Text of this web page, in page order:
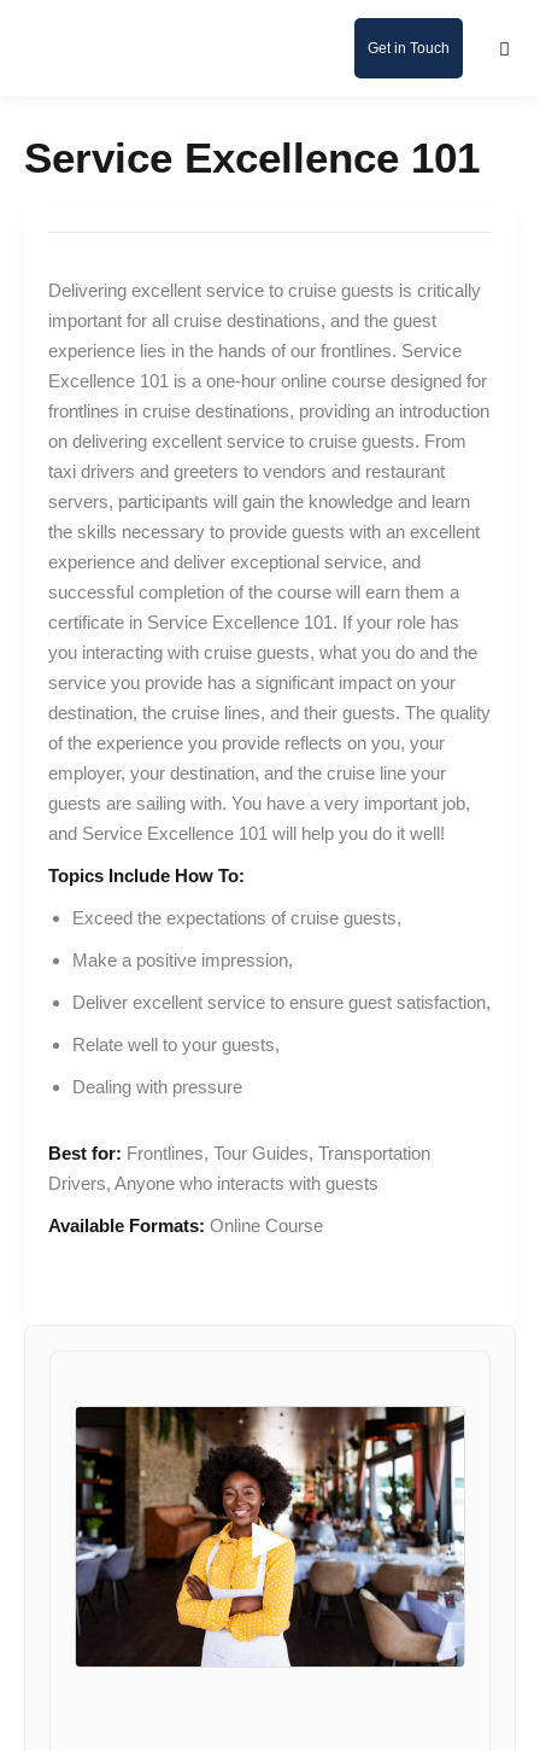
Get in Touch
Service Excellence 101
Delivering excellent service to cruise guests is critically
important for all cruise destinations, and the guest
experience lies in the hands of our frontlines. Service
Excellence 101 is a one-hour online course designed for
frontlines in cruise destinations, providing an introduction
on delivering excellent service to cruise guests. From
taxi drivers and greeters to vendors and restaurant
servers, participants will gain the knowledge and learn
the skills necessary to provide guests with an excellent
experience and deliver exceptional service, and
successful completion of the course will earn them a
certificate in Service Excellence 101. If your role has
you interacting with cruise guests, what you do and the
service you provide has a significant impact on your
destination, the cruise lines, and their guests. The quality
of the experience you provide reflects on you, your
employer, your destination, and the cruise line your
guests are sailing with. You have a very important job,
and Service Excellence 101 will help you do it well!
Topics Include How To:
Exceed the expectations of cruise guests,
Make a positive impression,
Deliver excellent service to ensure guest satisfaction,
Relate well to your guests,
Dealing with pressure
Best for: Frontlines, Tour Guides, Transportation
Drivers, Anyone who interacts with guests
Available Formats: Online Course
▶